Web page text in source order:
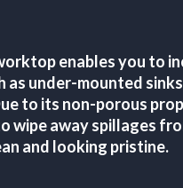
enables you to
as under-mounted
to its non-porous
wipe away spillages
and looking pristine.